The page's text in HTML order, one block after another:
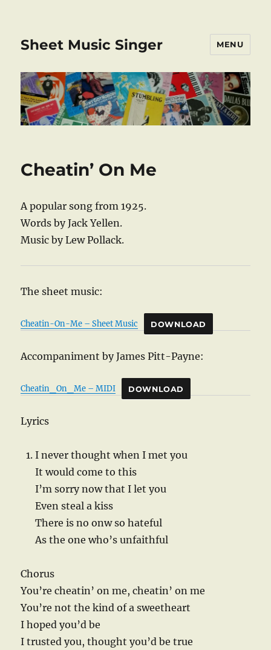
Sheet Music Singer MENU
Cheatin’ On Me
A popular song from 1925.
Words by Jack Yellen.
Music by Lew Pollack.
The sheet music:
Cheatin-On-Me – Sheet Music DOWNLOAD
Accompaniment by James Pitt-Payne:
Cheatin_On_Me – MIDI DOWNLOAD
Lyrics
I never thought when I met you
It would come to this
I’m sorry now that I let you
Even steal a kiss
There is no onw so hateful
As the one who’s unfaithful
Chorus
You’re cheatin’ on me, cheatin’ on me
You’re not the kind of a sweetheart
I hoped you’d be
I trusted you, thought you’d be true